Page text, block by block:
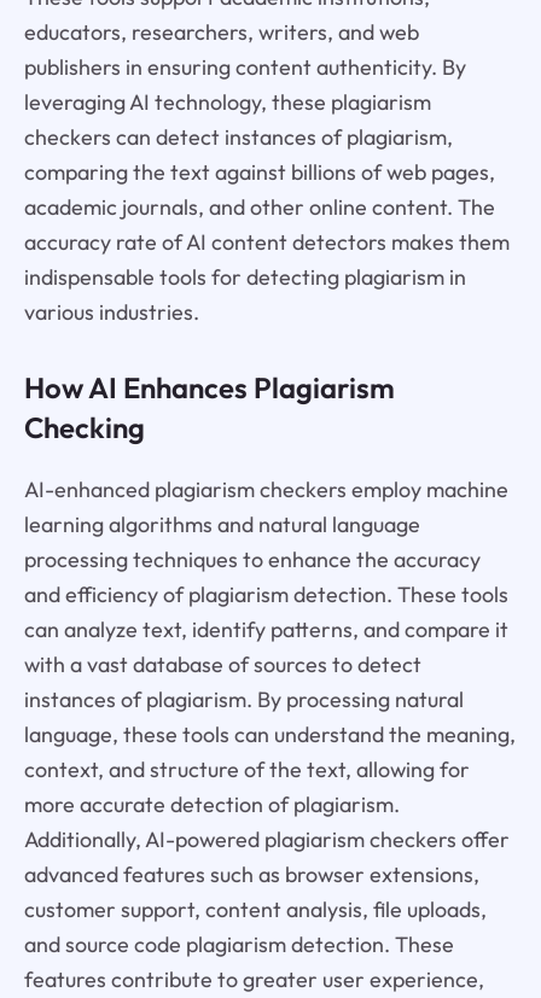
educators, researchers, writers, and web
publishers in ensuring content authenticity. By
leveraging AI technology, these plagiarism
checkers can detect instances of plagiarism,
comparing the text against billions of web pages,
academic journals, and other online content. The
accuracy rate of AI content detectors makes them
indispensable tools for detecting plagiarism in
various industries.
How AI Enhances Plagiarism
Checking
AI-enhanced plagiarism checkers employ machine
learning algorithms and natural language
processing techniques to enhance the accuracy
and efficiency of plagiarism detection. These tools
can analyze text, identify patterns, and compare it
with a vast database of sources to detect
instances of plagiarism. By processing natural
language, these tools can understand the meaning,
context, and structure of the text, allowing for
more accurate detection of plagiarism.
Additionally, AI-powered plagiarism checkers offer
advanced features such as browser extensions,
customer support, content analysis, file uploads,
and source code plagiarism detection. These
features contribute to greater user experience,